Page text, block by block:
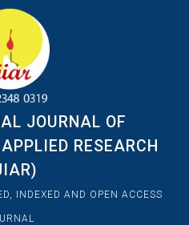
JOURNAL OF
RESEARCH
INDEXED AND OPEN ACCESS